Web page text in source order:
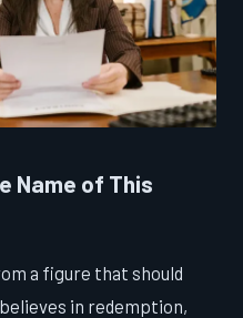
Name of This
a figure that should
in redemption,